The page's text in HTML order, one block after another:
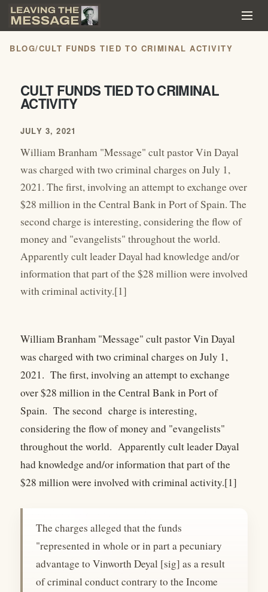
BLOG/CULT FUNDS TIED TO CRIMINAL ACTIVITY
CULT FUNDS TIED TO CRIMINAL
ACTIVITY
JULY 3, 2021
William Branham "Message" cult pastor Vin Dayal
was charged with two criminal charges on July 1,
2021. The first, involving an attempt to exchange over
$28 million in the Central Bank in Port of Spain. The
second charge is interesting, considering the flow of
money and "evangelists" throughout the world.
Apparently cult leader Dayal had knowledge and/or
information that part of the $28 million were involved
with criminal activity.[1]
William Branham "Message" cult pastor Vin Dayal
was charged with two criminal charges on July 1,
2021. The first, involving an attempt to exchange
over $28 million in the Central Bank in Port of
Spain. The second charge is interesting,
considering the flow of money and "evangelists"
throughout the world. Apparently cult leader Dayal
had knowledge and/or information that part of the
$28 million were involved with criminal activity.[1]
The charges alleged that the funds
"represented in whole or in part a pecuniary
advantage to Vinworth Deyal [sig] as a result
of criminal conduct contrary to the Income